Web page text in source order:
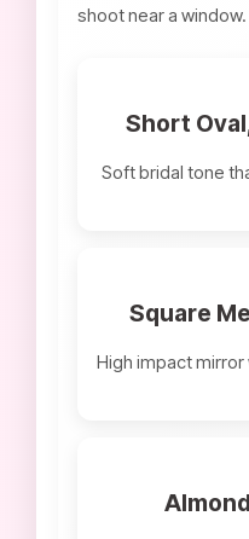
shoot near a window.
Short
Soft bridal tone
Square
High impact